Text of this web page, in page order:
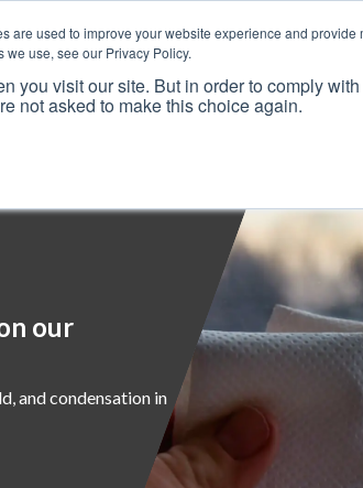
are used to improve your website experience and
use, see our Privacy Policy.
you visit our site. But in order to comply
not asked to make this choice again.
Why Us? Frameworks
our
and condensation in